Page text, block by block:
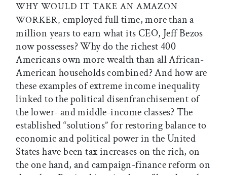
WHY WOULD IT TAKE AN AMAZON
WORKER,employed full time, more than a
million years to earn what its CEO, Jeff Bezos
now possesses? Why do the richest 400
Americans own more wealth than all African-
American households combined? And how are
these examples of extreme income inequality
linked to the political disenfranchisement of
the lower- and middle-income classes? The
established “solutions” for restoring balance to
economic and political power in the United
States have been tax increases on the rich, on
the one hand, and campaign-finance reform on